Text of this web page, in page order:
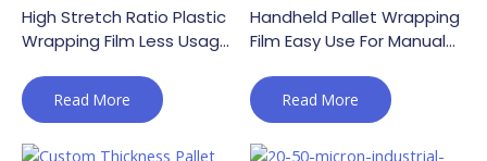
High Stretch Ratio Plastic
Wrapping Film Less Usage
Read More
Handheld Pallet Wrapping
Film Easy Use For Manual
Read More